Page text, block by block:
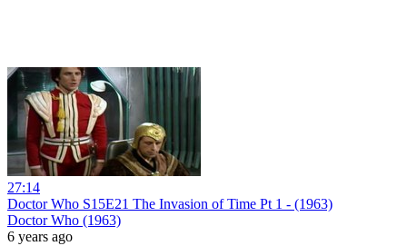
27:14
Doctor Who S15E21 The Invasion of Time Pt 1 - (1963)
Doctor Who (1963)
6 years ago